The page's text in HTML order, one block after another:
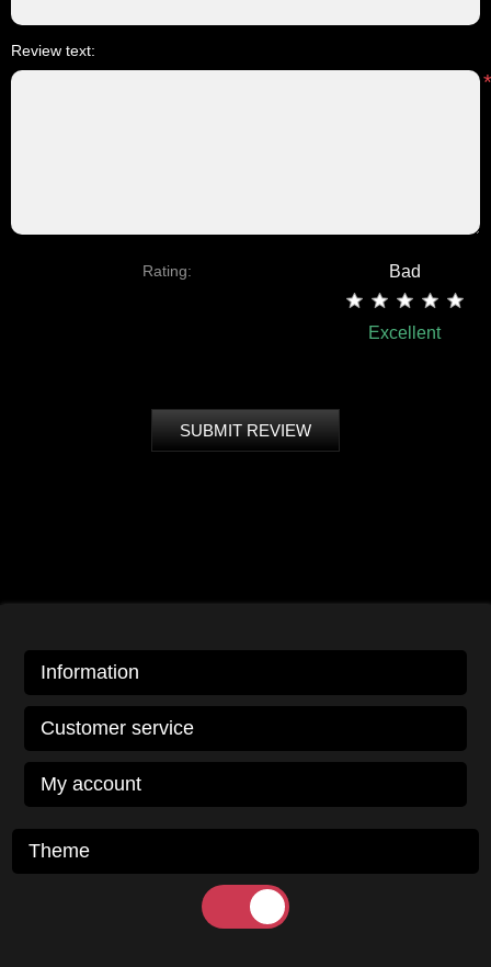
Review text:
*
Rating: Bad
Excellent
SUBMIT REVIEW
Information
Customer service
My account
Theme